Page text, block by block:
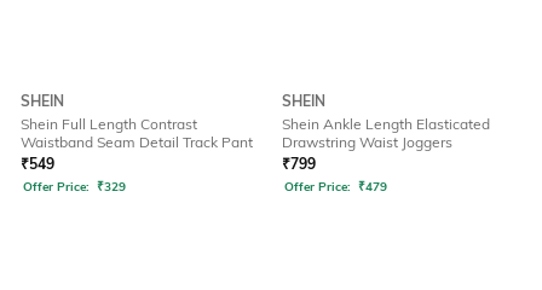
SHEIN
Shein Full Length Contrast
Waistband Seam Detail Track Pant
₹549
Offer Price: ₹329
SHEIN
Shein Ankle Length Elasticated
Drawstring Waist Joggers
₹799
Offer Price: ₹479